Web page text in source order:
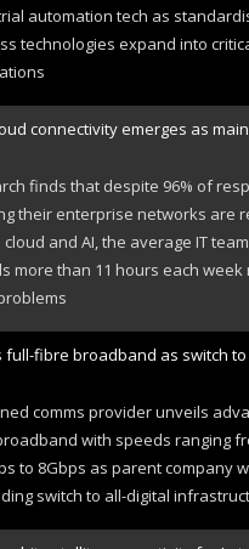
automation tech as
technologies expand into
connectivity emerges as
finds that despite 96% of
their enterprise networks are
and AI, the average IT
more than 11 hours each week
full-fibre broadband as switch
comms provider unveils
with speeds ranging
to 8Gbps as parent company
switch to all-digital